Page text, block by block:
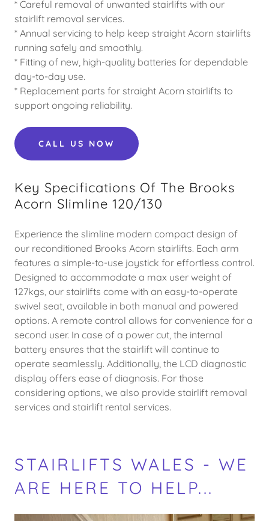
* Careful removal of unwanted stairlifts with our
stairlift removal services.
* Annual servicing to help keep straight Acorn stairlifts
running safely and smoothly.
* Fitting of new, high-quality batteries for dependable
day-to-day use.
* Replacement parts for straight Acorn stairlifts to
support ongoing reliability.
CALL US NOW
Key Specifications Of The Brooks
Acorn Slimline 120/130
Experience the slimline modern compact design of
our reconditioned Brooks Acorn stairlifts. Each arm
features a simple-to-use joystick for effortless control.
Designed to accommodate a max user weight of
127kgs, our stairlifts come with an easy-to-operate
swivel seat, available in both manual and powered
options. A remote control allows for convenience for a
second user. In case of a power cut, the internal
battery ensures that the stairlift will continue to
operate seamlessly. Additionally, the LCD diagnostic
display offers ease of diagnosis. For those
considering options, we also provide stairlift removal
services and stairlift rental services.
STAIRLIFTS WALES - WE
ARE HERE TO HELP...